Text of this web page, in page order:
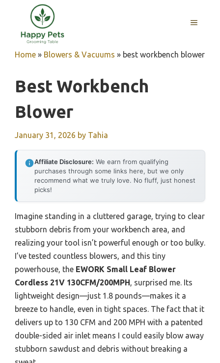
content
MENU
Home » Blowers & Vacuums » best workbench blower
Best Workbench
Blower
January 31, 2026 by Tahia
Affiliate Disclosure: We earn from qualifying
purchases through some links here, but we only
recommend what we truly love. No fluff, just honest
picks!
Imagine standing in a cluttered garage, trying to clear
stubborn debris from your workbench area, and
realizing your tool isn’t powerful enough or too bulky.
I’ve tested countless blowers, and this tiny
powerhouse, the EWORK Small Leaf Blower
Cordless 21V 130CFM/200MPH, surprised me. Its
lightweight design—just 1.8 pounds—makes it a
breeze to handle, even in tight spaces. The fact that it
delivers up to 130 CFM and 200 MPH with a patented
double-sided air inlet means I could easily blow away
stubborn sawdust and debris without breaking a